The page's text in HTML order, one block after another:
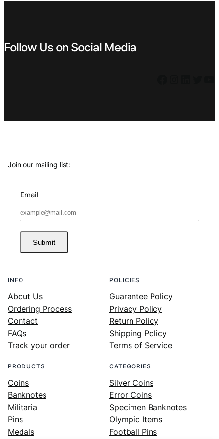
Follow Us on Social Media
Join our mailing list:
Email
Submit
INFO
About Us
Ordering Process
Contact
FAQs
Track your order
POLICIES
Guarantee Policy
Privacy Policy
Return Policy
Shipping Policy
Terms of Service
PRODUCTS
Coins
Banknotes
Militaria
Pins
Medals
CATEGORIES
Silver Coins
Error Coins
Specimen Banknotes
Olympic Items
Football Pins